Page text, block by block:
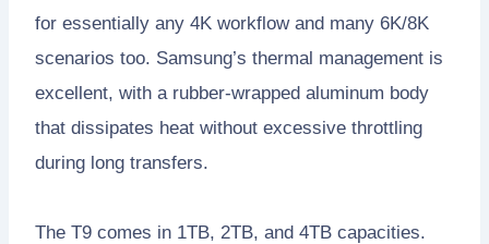
for essentially any 4K workflow and many 6K/8K
scenarios too. Samsung’s thermal management is
excellent, with a rubber-wrapped aluminum body
that dissipates heat without excessive throttling
during long transfers.
The T9 comes in 1TB, 2TB, and 4TB capacities.